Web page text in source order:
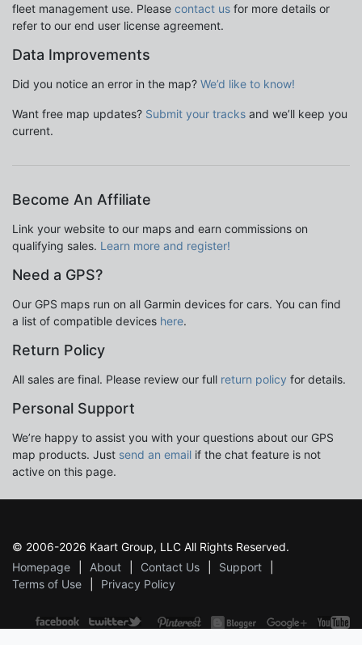
fleet management use. Please contact us for more details or
refer to our end user license agreement.
Data Improvements
Did you notice an error in the map? We’d like to know!
Want free map updates? Submit your tracks and we’ll keep you
current.
Become An Affiliate
Link your website to our maps and earn commissions on
qualifying sales. Learn more and register!
Need a GPS?
Our GPS maps run on all Garmin devices for cars. You can find
a list of compatible devices here.
Return Policy
All sales are final. Please review our full return policy for details.
Personal Support
We’re happy to assist you with your questions about our GPS
map products. Just send an email if the chat feature is not
active on this page.
© 2006-2026 Kaart Group, LLC All Rights Reserved.
Homepage
About Contact Us
Support
Terms of Use
Privacy Policy